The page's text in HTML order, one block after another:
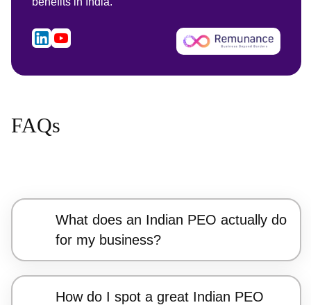
FAQs
What does an Indian PEO actually do
for my business?
How do I spot a great Indian PEO